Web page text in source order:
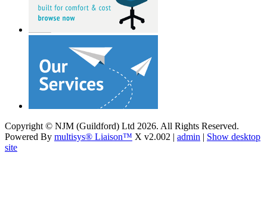
Copyright © NJM (Guildford) Ltd 2026. All Rights Reserved.
Powered By multisys® Liaison™ X v2.002 | admin | Show desktop
site